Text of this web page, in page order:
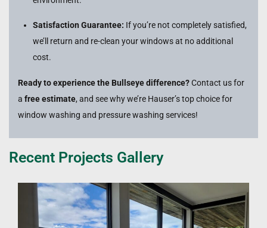
Satisfaction Guarantee: If you’re not completely satisfied,
we’ll return and re-clean your windows at no additional
cost.
Ready to experience the Bullseye difference?Contact us for
a free estimate, and see why we’re Hauser’s top choice for
window washing and pressure washing services!
Recent Projects Gallery